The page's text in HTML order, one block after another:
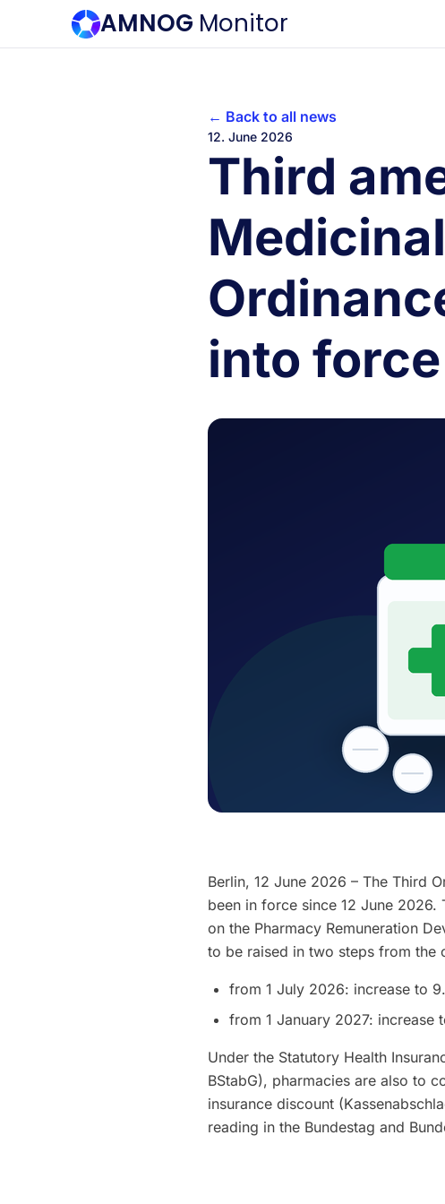
AMNOG Monitor
← Back to all news
12. June 2026
Third
into force
Berlin, 12 June 2026 – The Third
been in force since 12 June
on the Pharmacy Remuneration
to be raised in two steps from the
from 1 July 2026: increase to
from 1 January 2027: increase
Under the Statutory Health
BStabG), pharmacies are also to
insurance discount
reading in the Bundestag and